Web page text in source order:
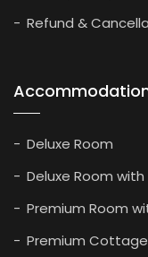
Refund &
Deluxe Room
Deluxe Room
Premium Room
Premium Cottage